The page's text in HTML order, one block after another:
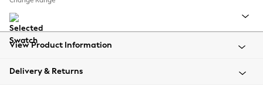
All Clothing
Beachwear
Coats & Jackets
View Product Information
Delivery & Returns